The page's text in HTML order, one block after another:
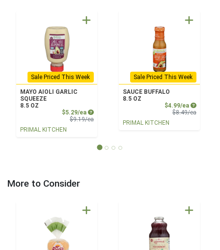
Sale Priced This Week
MAYO AIOLI GARLIC
SQUEEZE
8.5 OZ
$5.29/ea Sale Price
$9.19/eaProduct Price
PRIMAL KITCHEN
Sale Priced This Week
SAUCE BUFFALO
8.5 OZ
$4.99/ea Sale Price
$8.49/eaProduct
PRIMAL KITCHEN
More to Consider